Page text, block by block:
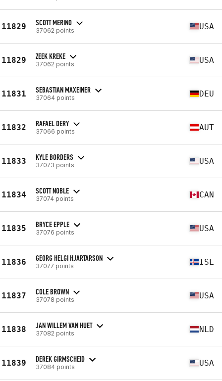
11829 SCOTT MERINO
37062 points USA
11829 ZEEK KREKE
37062 points USA
11831 SEBASTIAN MAXEINER
37064 points DEU
11832 RAFAEL DERY
37066 points AUT
11833 KYLE BORDERS
37073 points USA
11834 SCOTT NOBLE
37074 points CAN
11835 BRYCE EPPLE
37076 points USA
11836 GEORG HELGI HJARTARSON
37077 points ISL
11837 COLE BROWN
37078 points USA
11838 JAN WILLEM VAN HUET
37082 points NLD
11839 DEREK GIRMSCHEID
37084 points USA